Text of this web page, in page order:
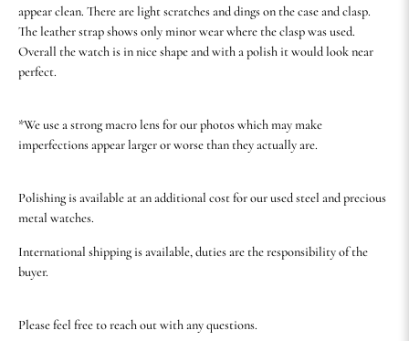
appear clean. There are light scratches and dings on the case and clasp.
The leather strap shows only minor wear where the clasp was used.
Overall the watch is in nice shape and with a polish it would look near
perfect.
*We use a strong macro lens for our photos which may make
imperfections appear larger or worse than they actually are.
Polishing is available at an additional cost for our used steel and precious
metal watches.
International shipping is available, duties are the responsibility of the
buyer.
Please feel free to reach out with any questions.